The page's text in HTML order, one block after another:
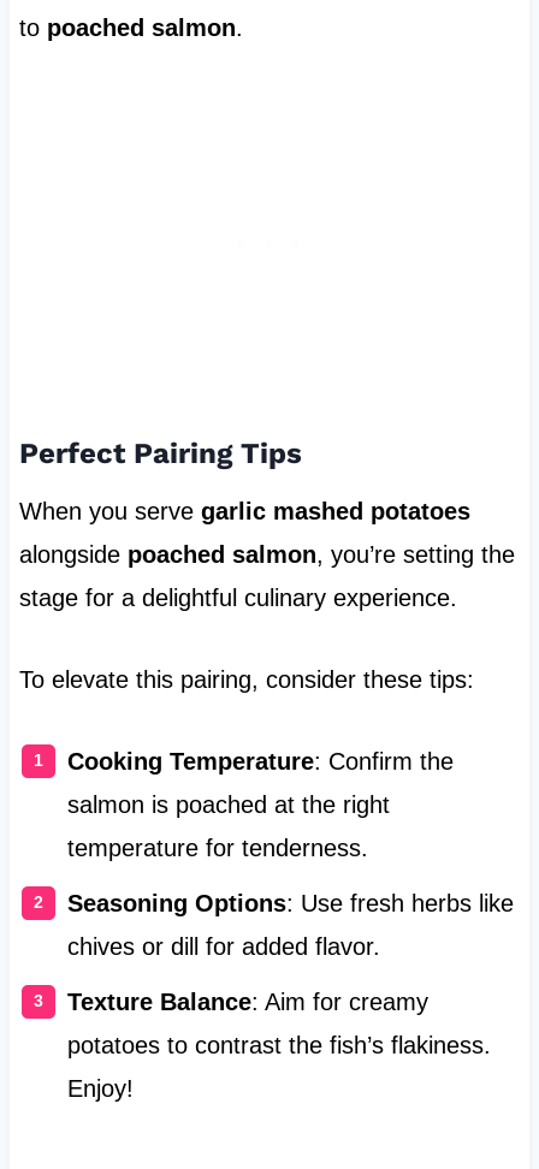
to poached salmon.
Perfect Pairing Tips
When you serve garlic mashed potatoes
alongside poached salmon, you’re setting the
stage for a delightful culinary experience.
To elevate this pairing, consider these tips:
Cooking Temperature: Confirm the
salmon is poached at the right
temperature for tenderness.
Seasoning Options: Use fresh herbs like
chives or dill for added flavor.
Texture Balance: Aim for creamy
potatoes to contrast the fish’s flakiness.
Enjoy!